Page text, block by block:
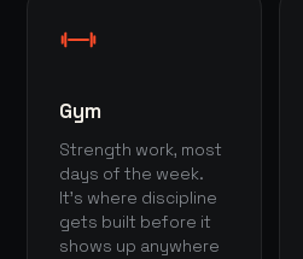
Gym
Strength work, most
days of the week.
It's where discipline
gets built before it
shows up anywhere